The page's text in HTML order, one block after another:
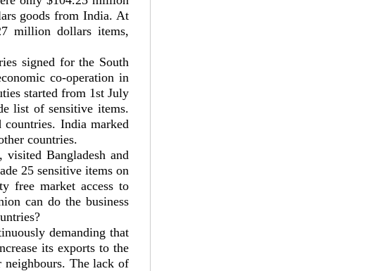
goods from India. At
million dollars items,
signed for the South
co-operation in
started from 1st July
list of sensitive items.
countries. India marked
countries.
Bangladesh and
25 sensitive items on
free market access to
can do the business
demanding that
its exports to the
neighbours. The lack of